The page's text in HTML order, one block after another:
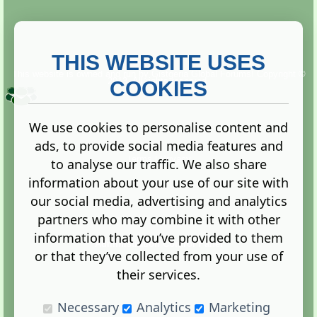
Copyright ©
2013. All rights reserved.
Terms |Privacy
Administration Control Panel
THIS WEBSITE USES
COOKIES
We use cookies to personalise content and
ads, to provide social media features and
to analyse our traffic. We also share
information about your use of our site with
our social media, advertising and analytics
partners who may combine it with other
information that you’ve provided to them
or that they’ve collected from your use of
their services.
Necessary
Analytics Marketing